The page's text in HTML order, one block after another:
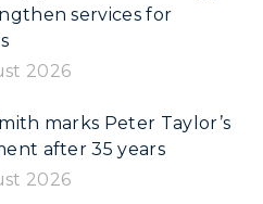
services for
2026
marks Peter Taylor’s
after 35 years
2026